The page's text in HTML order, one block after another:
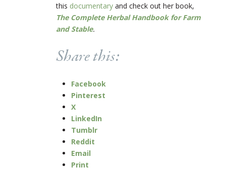
this documentary and check out her book,
The Complete Herbal Handbook for Farm
and Stable.
Share this:
Facebook
Pinterest
X
LinkedIn
Tumblr
Reddit
Email
Print